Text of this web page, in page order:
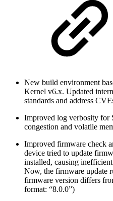
New build environment
Kernel v6.x. Updated
standards and address
Improved log verbosity for
congestion and volatile
Improved firmware check
device tried to update
installed, causing
Now, the firmware update
firmware version differs
format: “8.0.0”)